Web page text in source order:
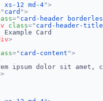
xs-12 md-4">
" card ">
=" card-header
class=" card-header-title
Example Card
>
=" card-content ">
ipsum dolor sit amet,
>